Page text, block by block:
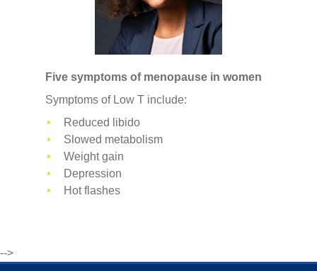
Five symptoms of menopause in women
Symptoms of Low T include:
Reduced libido
Slowed metabolism
Weight gain
Depression
Hot flashes
-->